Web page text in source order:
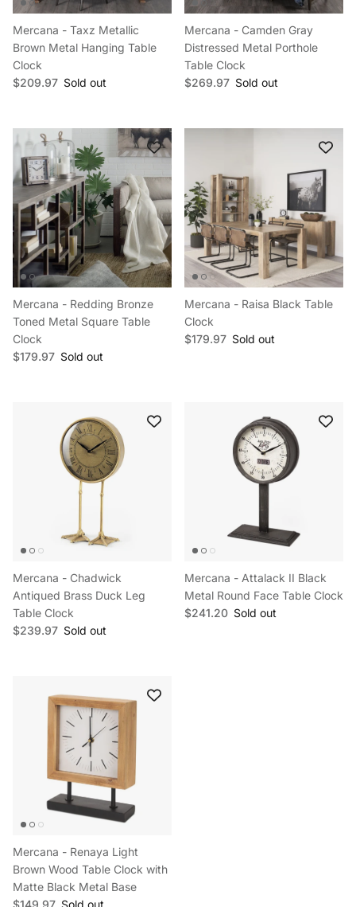
Mercana - Taxz Metallic
Brown Metal Hanging Table
Clock
Regular price
$209.97 Sold out
Mercana - Camden Gray
Distressed Metal Porthole
Table Clock
Regular price
$269.97 Sold out
Mercana - Redding Bronze
Toned Metal Square Table
Clock
Regular price
$179.97 Sold out
Mercana - Raisa Black Table
Clock
Regular price
$179.97 Sold out
Mercana - Chadwick
Antiqued Brass Duck Leg
Table Clock
Regular price
$239.97 Sold out
Mercana - Attalack II Black
Metal Round Face Table Clock
Regular price
$241.20 Sold out
Mercana - Renaya Light
Brown Wood Table Clock with
Matte Black Metal Base
Regular price